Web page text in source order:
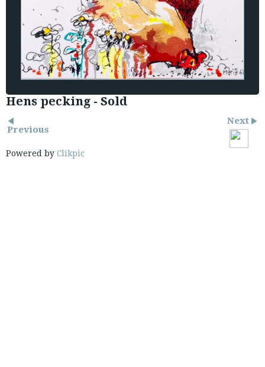
Hens pecking - Sold
Previous
Next
Powered by Clikpic